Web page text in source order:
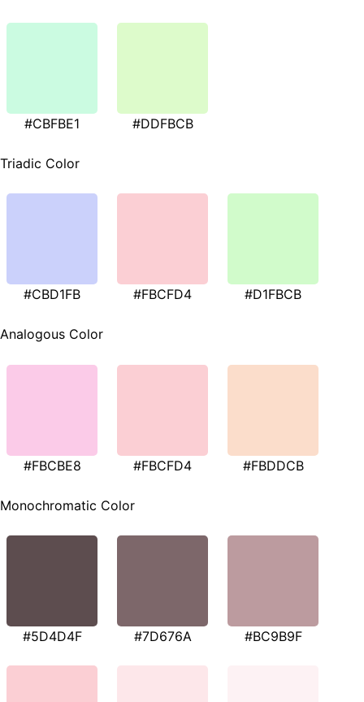
#CBFBE1 #DDFBCB
Triadic Color
#CBD1FB #FBCFD4 #D1FBCB
Analogous Color
#FBCBE8 #FBCFD4 #FBDDCB
Monochromatic Color
#5D4D4F #7D676A #BC9B9F